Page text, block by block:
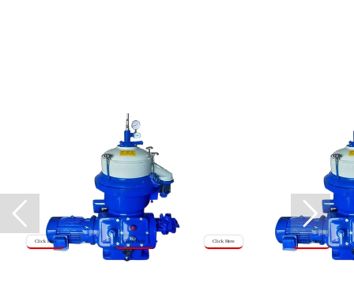
Click Here Click Here
Click Here
Click Here